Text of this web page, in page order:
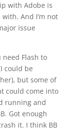
with Adobe is
And I’m not
issue
need Flash to
could be
but some of
could come into
running and
Got enough
it. I think BB